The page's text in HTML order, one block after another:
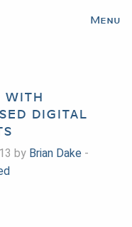
Menu
with
digital
by Brian Dake-